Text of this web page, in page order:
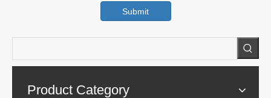
Submit
Product Category